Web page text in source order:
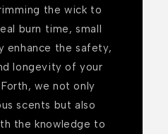
the wick to
burn time, small
enhance the safety,
longevity of your
we not only
scents but also
the knowledge to